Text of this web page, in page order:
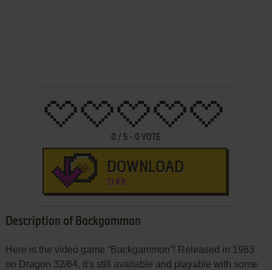
0 / 5 - 0 VOTE
DOWNLOAD
13 KB
Description of Backgammon
Here is the video game “Backgammon”! Released in 1983
on Dragon 32/64, it's still available and playable with some